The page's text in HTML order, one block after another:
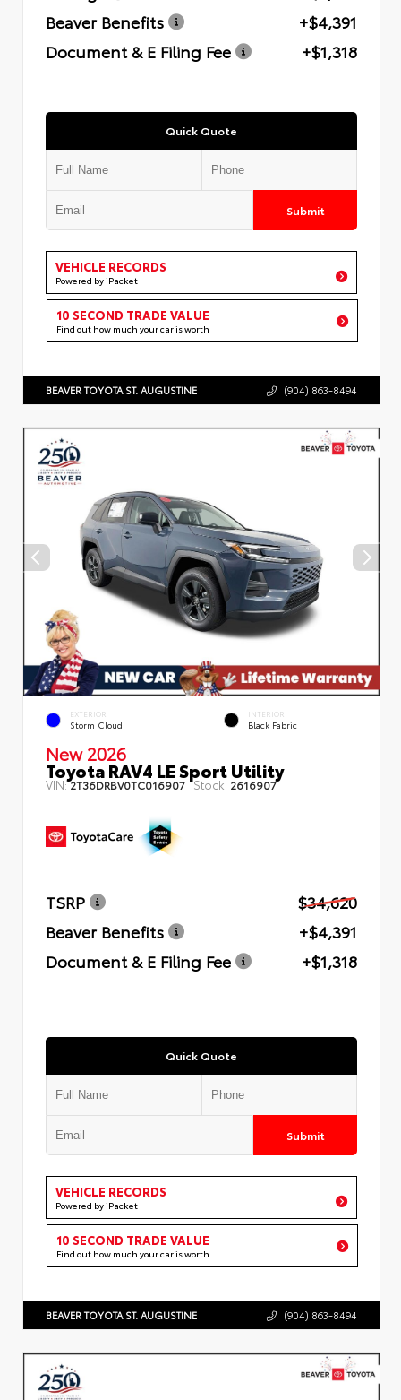
Beaver Benefits
+$4,391
Document & E Filing Fee
+$1,318
Quick Quote
Submit
VEHICLE RECORDS
Powered by iPacket
10 SECOND TRADE VALUE
Find out how much your car is worth
BEAVER TOYOTA ST. AUGUSTINE (904) 863-8494
EXTERIOR
Storm Cloud
INTERIOR
Black Fabric
New 2026
Toyota RAV4 LE Sport Utility
VIN:2T36DRBV0TC016907 Stock: 2616907
TSRP
$34,620
Beaver Benefits
+$4,391
Document & E Filing Fee
+$1,318
Quick Quote
Submit
VEHICLE RECORDS
Powered by iPacket
10 SECOND TRADE VALUE
Find out how much your car is worth
BEAVER TOYOTA ST. AUGUSTINE (904) 863-8494